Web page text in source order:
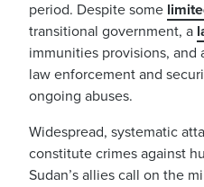
period. Despite some
transitional government, a
immunities provisions, and
law enforcement and
ongoing abuses.
Widespread, systematic
constitute crimes against
Sudan’s allies call on the